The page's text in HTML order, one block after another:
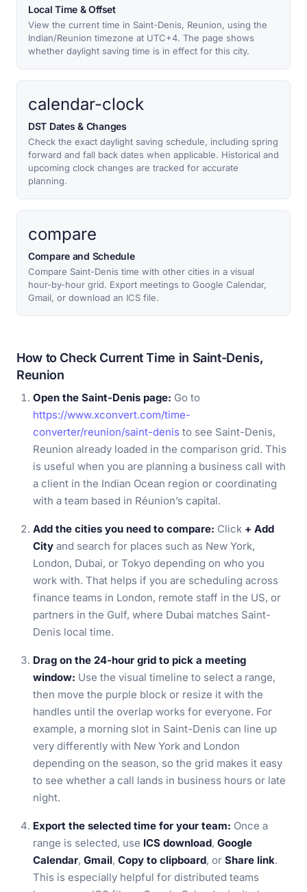
Local Time & Offset
View the current time in Saint-Denis, Reunion, using the
Indian/Reunion timezone at UTC+4. The page shows
whether daylight saving time is in effect for this city.
calendar-clock
DST Dates & Changes
Check the exact daylight saving schedule, including spring
forward and fall back dates when applicable. Historical and
upcoming clock changes are tracked for accurate
planning.
compare
Compare and Schedule
Compare Saint-Denis time with other cities in a visual
hour-by-hour grid. Export meetings to Google Calendar,
Gmail, or download an ICS file.
How to Check Current Time in Saint-Denis,
Reunion
Open the Saint-Denis page: Go to
https://www.xconvert.com/time-
converter/reunion/saint-denis to see Saint-Denis,
Reunion already loaded in the comparison grid. This
is useful when you are planning a business call with
a client in the Indian Ocean region or coordinating
with a team based in Réunion’s capital.
Add the cities you need to compare: Click + Add
City and search for places such as New York,
London, Dubai, or Tokyo depending on who you
work with. That helps if you are scheduling across
finance teams in London, remote staff in the US, or
partners in the Gulf, where Dubai matches Saint-
Denis local time.
Drag on the 24-hour grid to pick a meeting
window: Use the visual timeline to select a range,
then move the purple block or resize it with the
handles until the overlap works for everyone. For
example, a morning slot in Saint-Denis can line up
very differently with New York and London
depending on the season, so the grid makes it easy
to see whether a call lands in business hours or late
night.
Export the selected time for your team: Once a
range is selected, use ICS download, Google
Calendar, Gmail, Copy to clipboard, or Share link.
This is especially helpful for distributed teams